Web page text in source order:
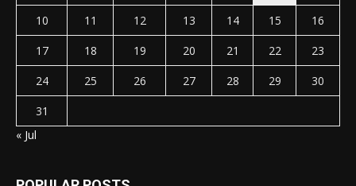
10
11 12 13 14 15
16
17
18 19 20 21 22
23
24
25 26 27 28 29
30
31
« Jul